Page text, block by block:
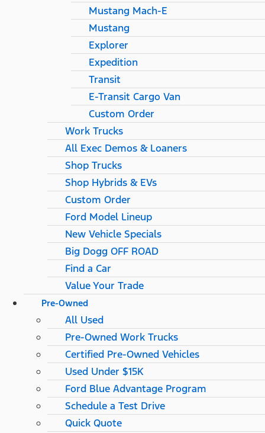
Mustang Mach-E
Mustang
Explorer
Expedition
Transit
E-Transit Cargo Van
Custom Order
Work Trucks
All Exec Demos & Loaners
Shop Trucks
Shop Hybrids & EVs
Custom Order
Ford Model Lineup
New Vehicle Specials
Big Dogg OFF ROAD
Find a Car
Value Your Trade
Pre-Owned
All Used
Pre-Owned Work Trucks
Certified Pre-Owned Vehicles
Used Under $15K
Ford Blue Advantage Program
Schedule a Test Drive
Quick Quote